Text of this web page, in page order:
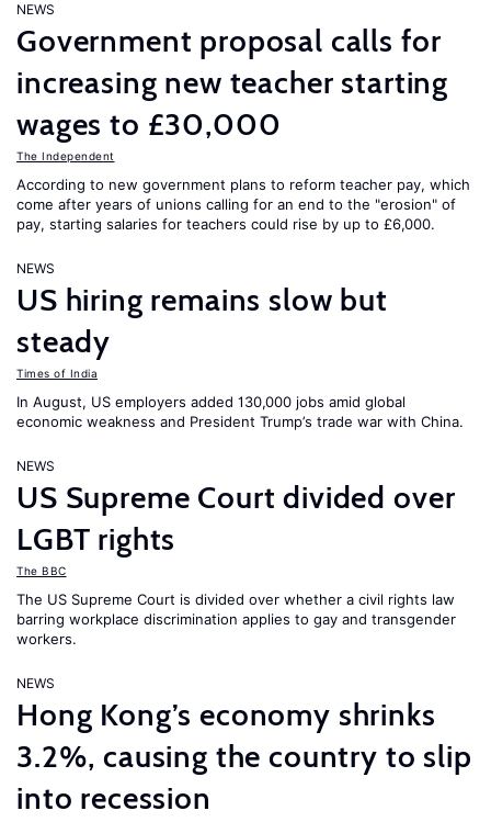
NEWS
Government proposal calls for
increasing new teacher starting
wages to £30,000
The Independent
According to new government plans to reform teacher pay, which
come after years of unions calling for an end to the "erosion" of
pay, starting salaries for teachers could rise by up to £6,000.
NEWS
US hiring remains slow but
steady
Times of India
In August, US employers added 130,000 jobs amid global
economic weakness and President Trump’s trade war with China.
NEWS
US Supreme Court divided over
LGBT rights
The BBC
The US Supreme Court is divided over whether a civil rights law
barring workplace discrimination applies to gay and transgender
workers.
NEWS
Hong Kong’s economy shrinks
3.2%, causing the country to slip
into recession